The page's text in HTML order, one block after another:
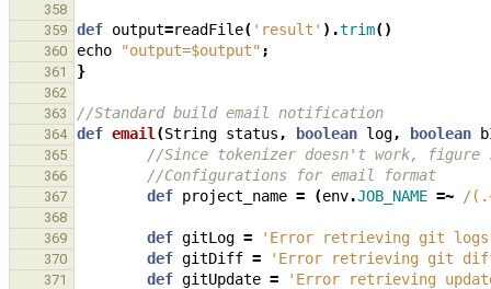
358
359
def output=readFile( 'result' ).trim()
360 echo "output=$output" ;
361 }
362
363
//Standard build email notification
364 def email (String status , boolean log, boolean
365 //Since tokenizer doesn't work, figure
366 //Configurations for email format
367 def project_name = (env.JOB_NAME =~ /
368
369
def gitLog = 'Error retrieving git
370 def gitDiff = 'Error retrieving git
371 def gitUpdate = 'Error retrieving